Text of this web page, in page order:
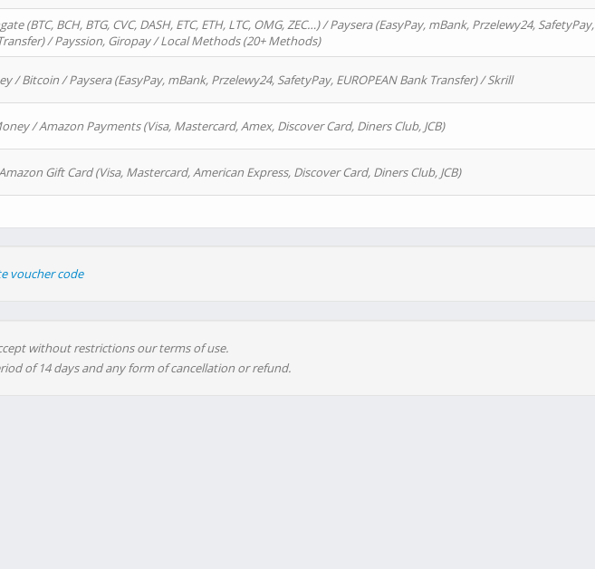
(BTC, BCH, BTG, CVC, DASH, ETC, ETH, LTC, OMG, ZEC…) / Paysera (EasyPay, mBank, Przelewy24, SafetyPay,
/ Payssion, Giropay / Local Methods (20+ Methods)
/ Bitcoin / Paysera (EasyPay, mBank, Przelewy24, SafetyPay, EUROPEAN Bank Transfer) / Skrill
/ Amazon Payments (Visa, Mastercard, Amex, Discover Card, Diners Club, JCB)
Gift Card (Visa, Mastercard, American Express, Discover Card, Diners Club, JCB)
voucher code
without restrictions our terms of use.
of 14 days and any form of cancellation or refund.